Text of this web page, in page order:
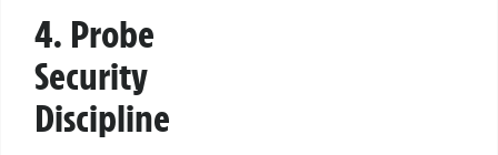
4. Probe
Security
Discipline